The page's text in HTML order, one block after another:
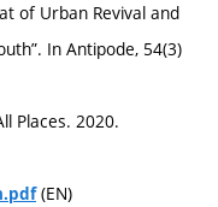
of Urban Revival and
In Antipode, 54(3)
Places. 2020.
(EN)